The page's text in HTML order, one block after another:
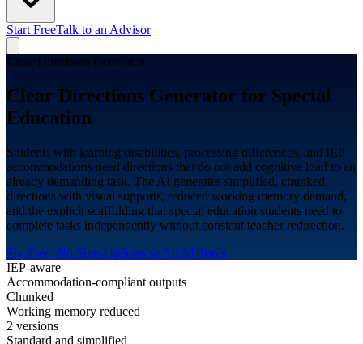
Start FreeTalk to an Advisor
Clear Directions Generator
Clear Directions Generator for Special
Education
Students with learning disabilities, processing differences, and IEP
accommodations need directions that do not add cognitive load to an
already demanding task. The AI generates simplified, chunked
directions with visual supports, reduced working memory demand,
and the explicit scaffolding that special education students need to
complete tasks independently without constant teacher redirection.
Try Free, No Sign-UpBrowse All AI Tools
IEP-aware
Accommodation-compliant outputs
Chunked
Working memory reduced
2 versions
Standard and simplified